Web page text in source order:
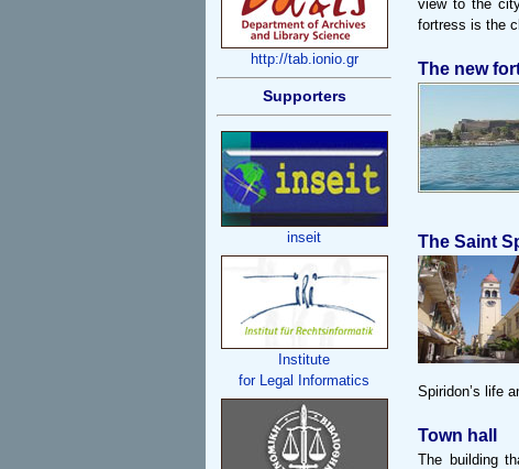
http://tab.ionio.gr
Supporters
inseit
Institute
for Legal Informatics
view to the
fortress is the
The new
The Saint
Spiridon’s life
Town hall
The building